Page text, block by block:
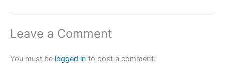
Leave a Comment
You must be logged in to post a comment.